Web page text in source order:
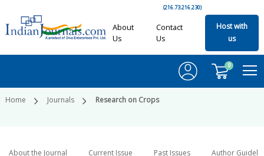
(216.73.216.230)
About
Us
Contact
Us
Host with
us
0
Home Journals Research on Crops
About the Journal Current Issue Past Issues Author